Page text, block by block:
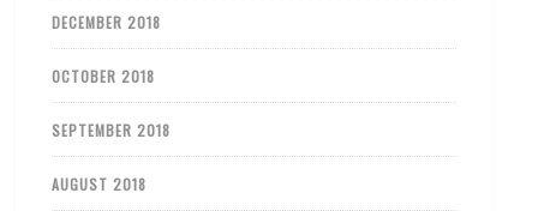
DECEMBER 2018
OCTOBER 2018
SEPTEMBER 2018
AUGUST 2018